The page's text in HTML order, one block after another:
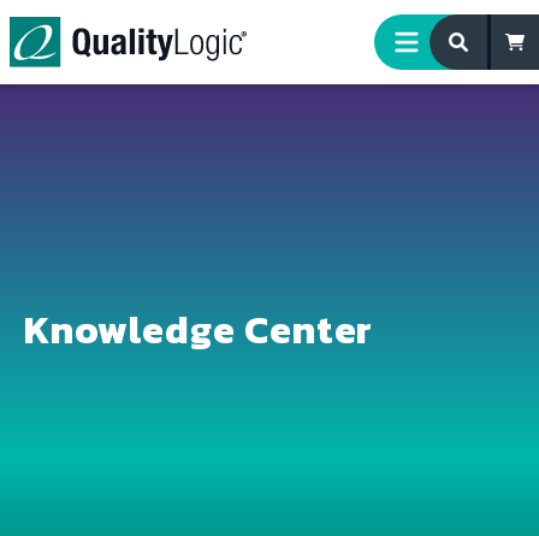
Skip to content
Knowledge Center